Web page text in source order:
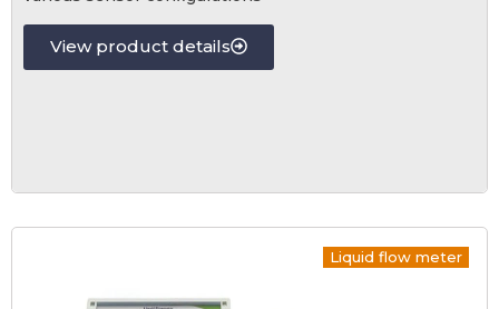
View product details
Liquid flow meter